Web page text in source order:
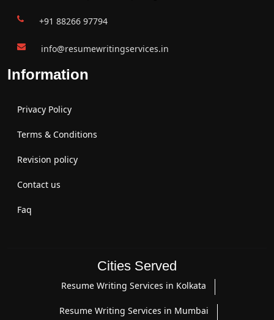
+91 88266 97794
info@resumewritingservices.in
Information
Privacy Policy
Terms & Conditions
Revision policy
Contact us
Faq
Cities Served
Resume Writing Services in Kolkata
Resume Writing Services in Mumbai